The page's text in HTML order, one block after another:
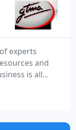
experts
and
is all
corporate,
and